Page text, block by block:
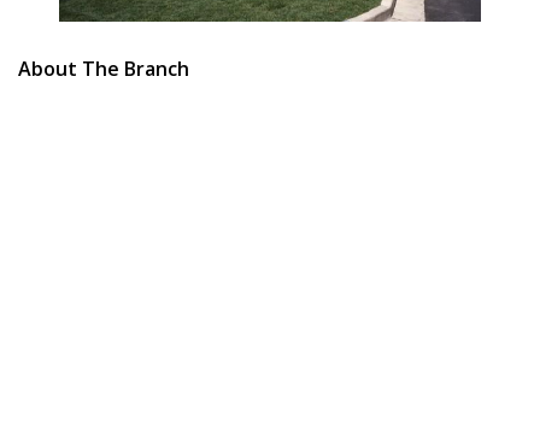
About The Branch